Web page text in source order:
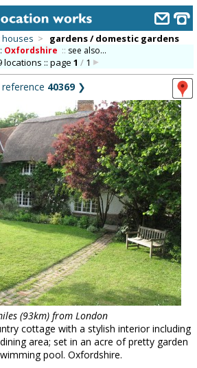
houses > gardens / domestic gardens
Oxfordshire :: see also...
locations :: page1 / 1
reference 40369❯
(93km) from London
cottage with a stylish interior including
area; set in an acre of pretty garden
pool. Oxfordshire.